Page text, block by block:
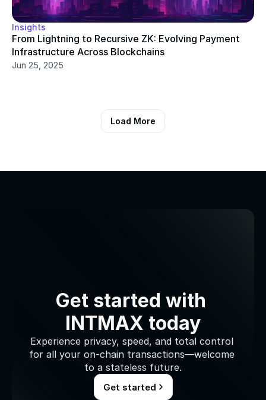
Insights
From Lightning to Recursive ZK: Evolving Payment
Infrastructure Across Blockchains
Jun 25, 2025
Load More
Get started with
INTMAX today
Experience privacy, speed, and total control
for all your on-chain transactions—welcome
to a stateless future.
Get started